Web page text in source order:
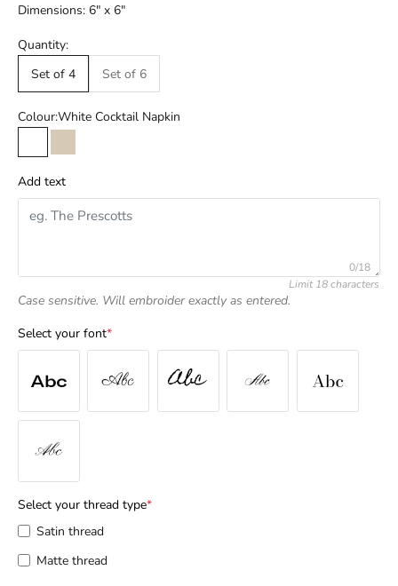
Dimensions: 6" x 6"
Quantity:
Set of 4
Set of 6
Colour:White Cocktail Napkin
White Cocktail Napkin
Natural Cocktail Napkin
Add text
0/18
Limit 18 characters
Case sensitive. Will embroider exactly as entered.
Select your font*
Select your thread type*
Satin thread
Matte thread